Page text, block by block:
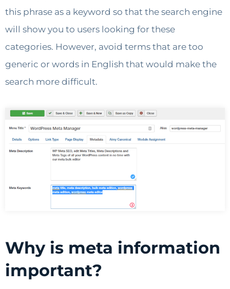
this phrase as a keyword so that the search engine
will show you to users looking for these
categories. However, avoid terms that are too
generic or words in English that would make the
search more difficult.
Why is meta information
important?